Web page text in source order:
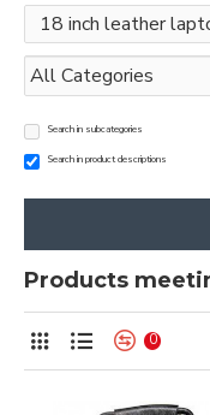
Search in subcategories
Search in product descriptions
Products
0